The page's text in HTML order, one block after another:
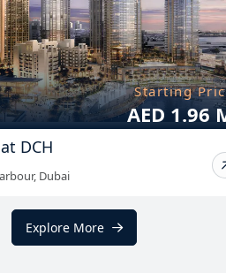
Starting
AED 1.96
DCH
, Dubai
Explore More